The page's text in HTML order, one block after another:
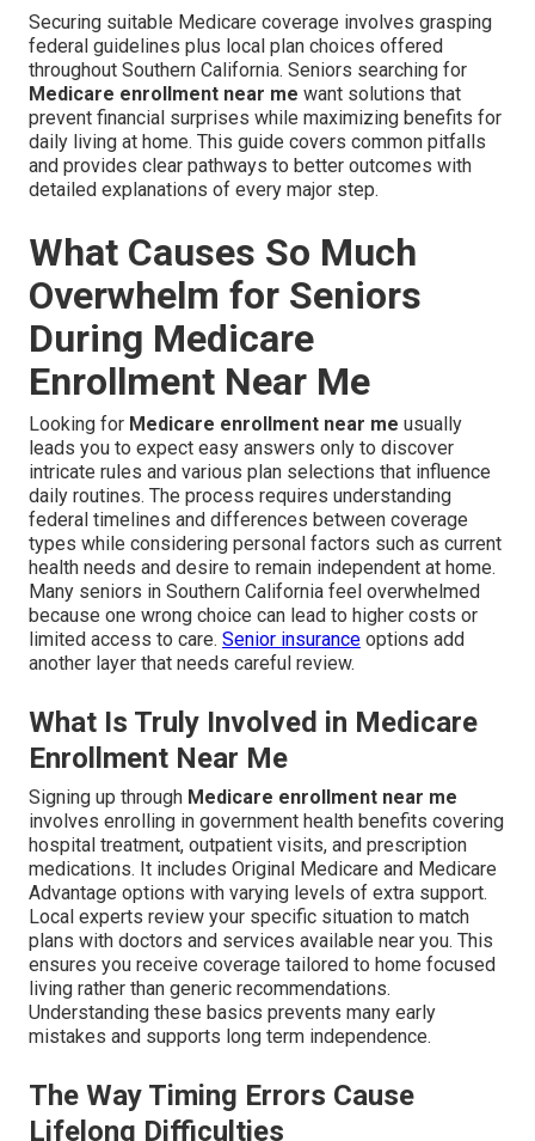
Securing suitable Medicare coverage involves grasping
federal guidelines plus local plan choices offered
throughout Southern California. Seniors searching for
Medicare enrollment near me want solutions that
prevent financial surprises while maximizing benefits for
daily living at home. This guide covers common pitfalls
and provides clear pathways to better outcomes with
detailed explanations of every major step.
What Causes So Much
Overwhelm for Seniors
During Medicare
Enrollment Near Me
Looking for Medicare enrollment near me usually
leads you to expect easy answers only to discover
intricate rules and various plan selections that influence
daily routines. The process requires understanding
federal timelines and differences between coverage
types while considering personal factors such as current
health needs and desire to remain independent at home.
Many seniors in Southern California feel overwhelmed
because one wrong choice can lead to higher costs or
limited access to care. Senior insurance options add
another layer that needs careful review.
What Is Truly Involved in Medicare
Enrollment Near Me
Signing up through Medicare enrollment near me
involves enrolling in government health benefits covering
hospital treatment, outpatient visits, and prescription
medications. It includes Original Medicare and Medicare
Advantage options with varying levels of extra support.
Local experts review your specific situation to match
plans with doctors and services available near you. This
ensures you receive coverage tailored to home focused
living rather than generic recommendations.
Understanding these basics prevents many early
mistakes and supports long term independence.
The Way Timing Errors Cause
Lifelong Difficulties